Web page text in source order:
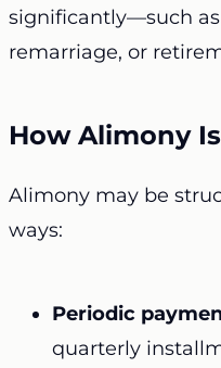
significantly—such as
remarriage, or
How Alimony
Alimony may be
ways:
Periodic
quarterly